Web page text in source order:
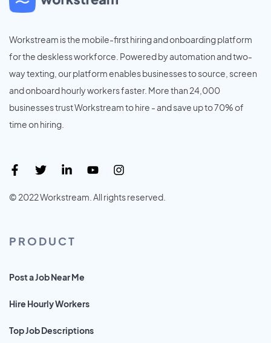
Workstream is the mobile-first hiring and onboarding platform
for the deskless workforce. Powered by automation and two-
way texting, our platform enables businesses to source, screen
and onboard hourly workers faster. More than 24,000
businesses trust Workstream to hire - and save up to 70% of
time on hiring.
© 2022 Workstream. All rights reserved.
PRODUCT
Post a Job Near Me
Hire Hourly Workers
Top Job Descriptions